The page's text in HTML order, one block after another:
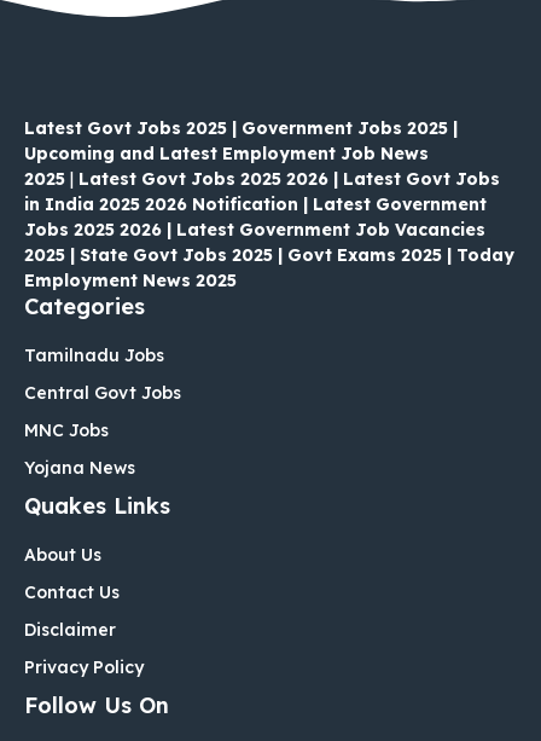
Latest Govt Jobs 2025 | Government Jobs 2025 |
Upcoming and Latest Employment Job News
2025 | Latest Govt Jobs 2025 2026 | Latest Govt Jobs
in India 2025 2026 Notification | Latest Government
Jobs 2025 2026 | Latest Government Job Vacancies
2025 | State Govt Jobs 2025 | Govt Exams 2025 | Today
Employment News 2025
Categories
Tamilnadu Jobs
Central Govt Jobs
MNC Jobs
Yojana News
Quakes Links
About Us
Contact Us
Disclaimer
Privacy Policy
Follow Us On